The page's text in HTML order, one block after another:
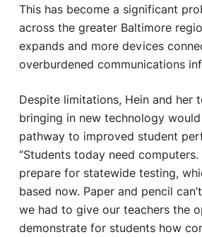
This has become a significant
across the greater Baltimore
expands and more devices
overburdened communications
Despite limitations, Hein and her
bringing in new technology
pathway to improved student
“Students today need
prepare for statewide testing,
based now. Paper and pencil
we had to give our teachers the
demonstrate for students how